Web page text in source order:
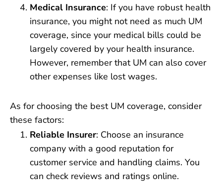
Medical Insurance: If you have robust health
insurance, you might not need as much UM
coverage, since your medical bills could be
largely covered by your health insurance.
However, remember that UM can also cover
other expenses like lost wages.
As for choosing the best UM coverage, consider
these factors:
Reliable Insurer: Choose an insurance
company with a good reputation for
customer service and handling claims. You
can check reviews and ratings online.